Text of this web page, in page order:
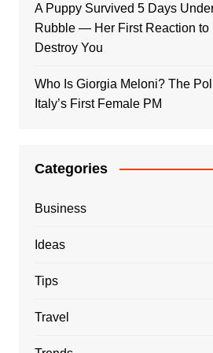
A Puppy Survived 5 Days
Rubble — Her First Reaction to
Destroy You
Who Is Giorgia Meloni? The
Italy’s First Female PM
Categories
Business
Ideas
Tips
Travel